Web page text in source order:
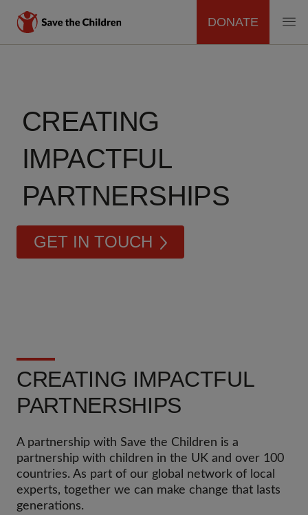
MAIN
DONATE
CREATING
IMPACTFUL
PARTNERSHIPS
GET IN TOUCH
CREATING IMPACTFUL
PARTNERSHIPS
A partnership with Save the Children is a
partnership with children in the UK and over 100
countries. As part of our global network of local
experts, together we can make change that lasts
generations.